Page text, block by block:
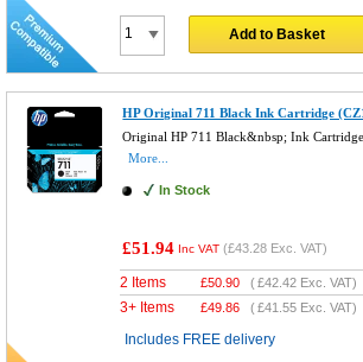
Add to Basket
HP Original 711 Black Ink Cartridge
Original HP 711 Black&nbsp; Ink
More...
In Stock
£51.94 Inc VAT (£43.28 Exc. VAT)
2 Items £50.90 (£42.42 Exc. VAT)
3+ Items £49.86 (£41.55 Exc. VAT)
Includes FREE delivery